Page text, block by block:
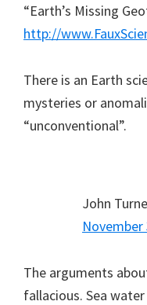
“Earth’s Missing
http://
There is an Earth
mysteries or
“unconventional”.
John
November
The arguments
fallacious. Sea